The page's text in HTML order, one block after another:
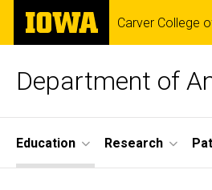
Skip
main
The
University
of
Carver College
Department of
Site
Main
Education Research